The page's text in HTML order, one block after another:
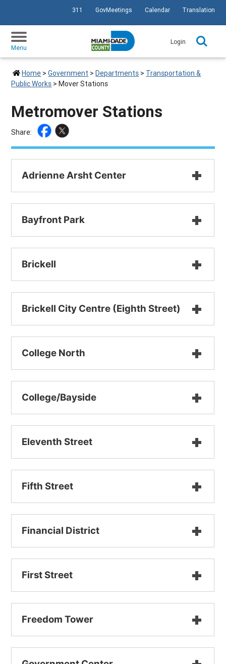
SKIP TO PRIMARY CONTENT
311 GovMeetings Calendar Translation
Menu
Login
Home >Government >Departments > Transportation &
Public Works >Mover Stations
Metromover Stations
Share: